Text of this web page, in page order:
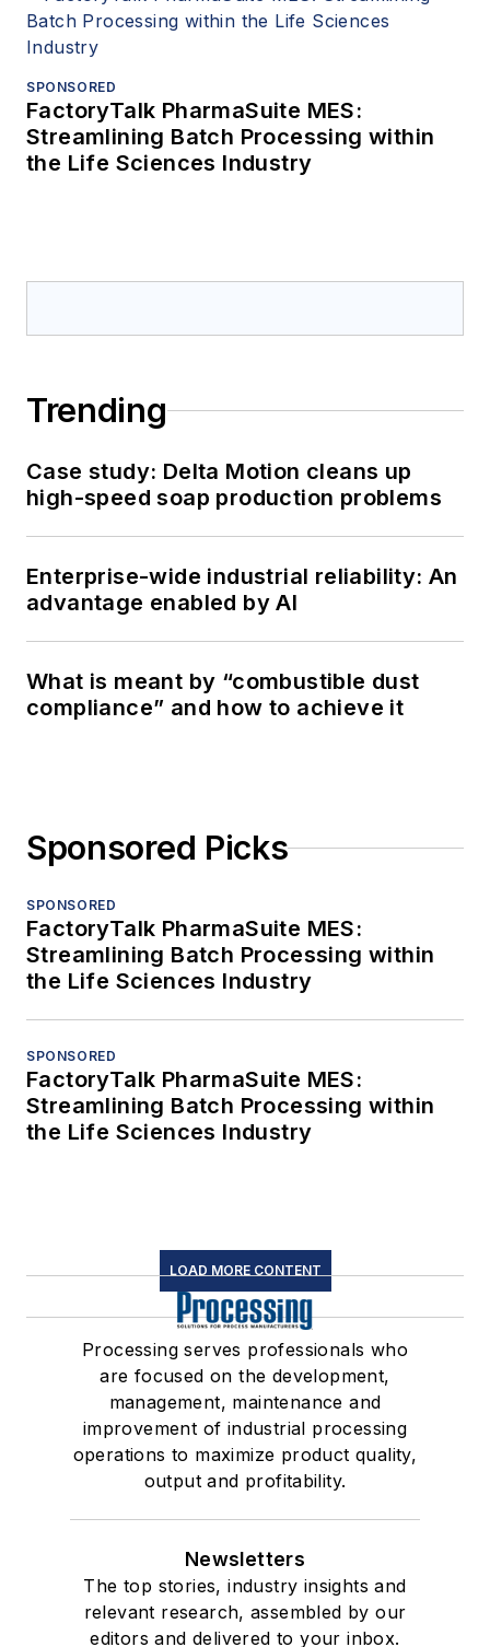
SPONSORED
FactoryTalk PharmaSuite MES:
Streamlining Batch Processing within
the Life Sciences Industry
Trending
Case study: Delta Motion cleans up
high-speed soap production problems
Enterprise-wide industrial reliability: An
advantage enabled by AI
What is meant by “combustible dust
compliance” and how to achieve it
Sponsored Picks
SPONSORED
FactoryTalk PharmaSuite MES:
Streamlining Batch Processing within
the Life Sciences Industry
SPONSORED
FactoryTalk PharmaSuite MES:
Streamlining Batch Processing within
the Life Sciences Industry
LOAD MORE CONTENT
Processing serves professionals who
are focused on the development,
management, maintenance and
improvement of industrial processing
operations to maximize product quality,
output and profitability.
Newsletters
The top stories, industry insights and
relevant research, assembled by our
editors and delivered to your inbox.